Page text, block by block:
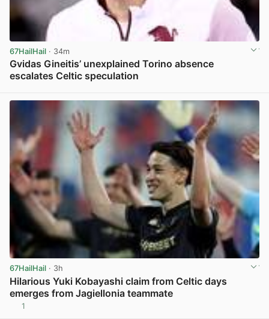
67HailHail · 34m
Gvidas Gineitis’ unexplained Torino absence
escalates Celtic speculation
67HailHail · 3h
Hilarious Yuki Kobayashi claim from Celtic days
emerges from Jagiellonia teammate
1